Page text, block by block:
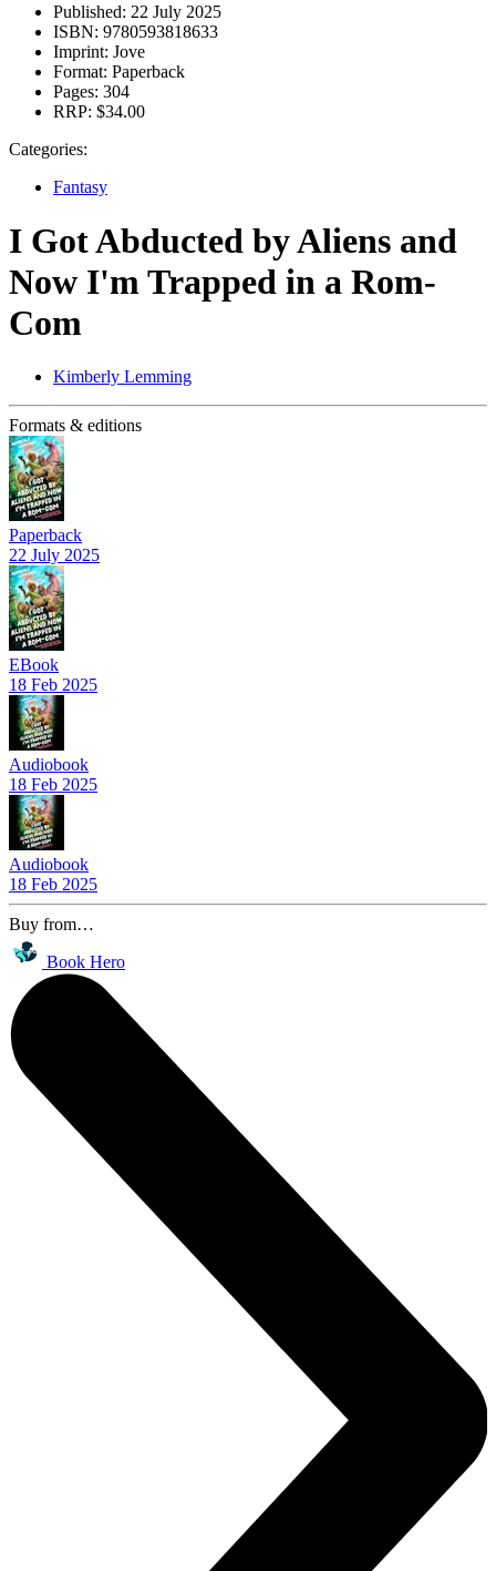
Published: 22 July 2025
ISBN: 9780593818633
Imprint: Jove
Format: Paperback
Pages: 304
RRP: $34.00
Categories:
Fantasy
I Got Abducted by Aliens and
Now I'm Trapped in a Rom-
Com
Kimberly Lemming
Formats & editions
Paperback
22 July 2025
EBook
18 Feb 2025
Audiobook
18 Feb 2025
Audiobook
18 Feb 2025
Buy from…
Book Hero